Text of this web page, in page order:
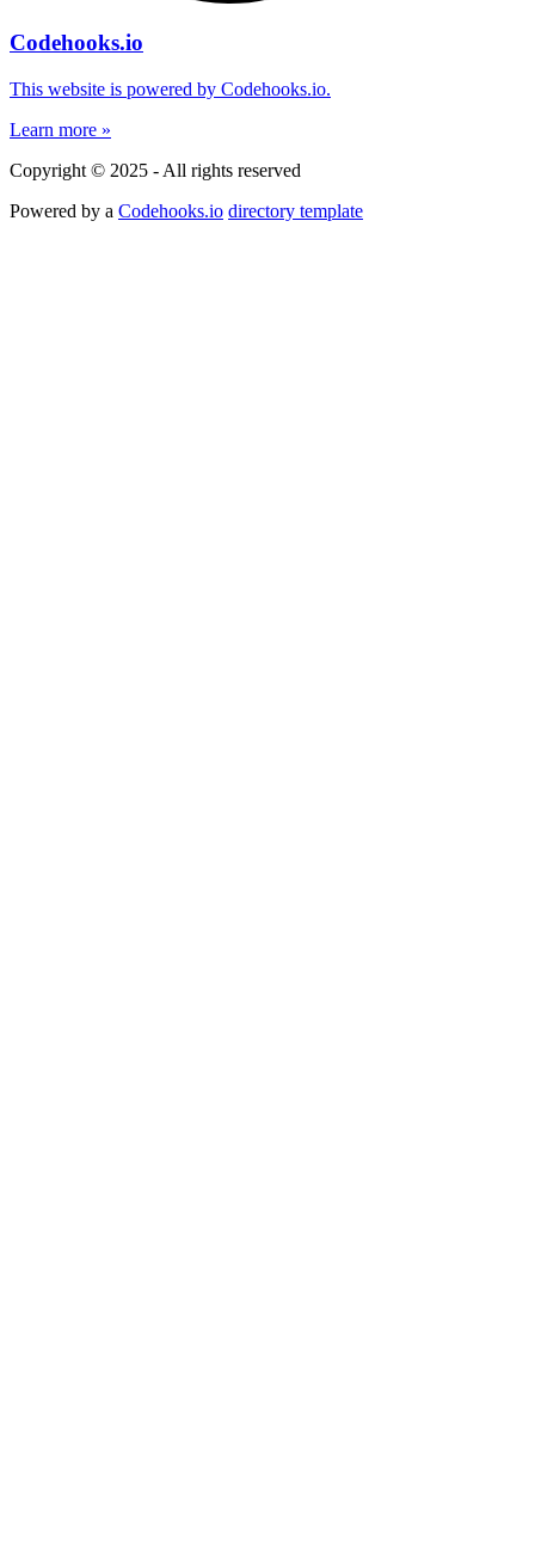
Codehooks.io
This website is powered by Codehooks.io.
Learn more »
Copyright © 2025 - All rights reserved
Powered by a Codehooks.io directory template